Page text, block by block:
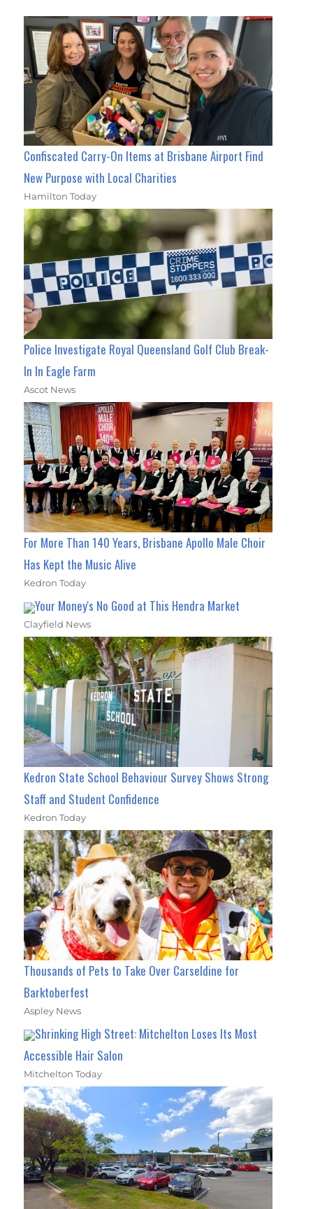
Confiscated Carry-On Items at Brisbane Airport Find
New Purpose with Local Charities
Hamilton Today
Police Investigate Royal Queensland Golf Club Break-
In In Eagle Farm
Ascot News
For More Than 140 Years, Brisbane Apollo Male Choir
Has Kept the Music Alive
Kedron Today
Your Money's No Good at This Hendra Market
Clayfield News
Kedron State School Behaviour Survey Shows Strong
Staff and Student Confidence
Kedron Today
Thousands of Pets to Take Over Carseldine for
Barktoberfest
Aspley News
Shrinking High Street: Mitchelton Loses Its Most
Accessible Hair Salon
Mitchelton Today